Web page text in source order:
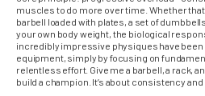
muscles to do more over time. Whether
barbell loaded with plates, a set of
your own body weight, the biological
incredibly impressive physiques have
equipment, simply by focusing on
relentless effort. Give me a barbell, a rack,
build a champion. It’s about consistency